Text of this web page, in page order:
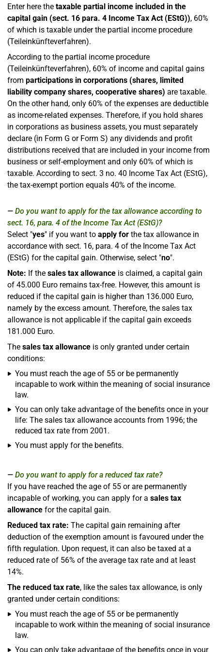
Enter here the taxable partial income included in the
capital gain (sect. 16 para. 4 Income Tax Act (EStG)), 60%
of which is taxable under the partial income procedure
(Teileinkünfteverfahren).
According to the partial income procedure
(Teileinkünfteverfahren), 60% of income and capital gains
from participations in corporations (shares, limited
liability company shares, cooperative shares) are taxable.
On the other hand, only 60% of the expenses are deductible
as income-related expenses. Therefore, if you hold shares
in corporations as business assets, you must separately
declare (in Form G or Form S) any dividends and profit
distributions received that are included in your income from
business or self-employment and only 60% of which is
taxable. According to sect. 3 no. 40 Income Tax Act (EStG),
the tax-exempt portion equals 40% of the income.
Do you want to apply for the tax allowance according to
sect. 16, para. 4 of the Income Tax Act (EStG)?
Select "yes" if you want to apply for the tax allowance in
accordance with sect. 16, para. 4 of the Income Tax Act
(EStG) for the capital gain. Otherwise, select "no".
Note: If the sales tax allowance is claimed, a capital gain
of 45.000 Euro remains tax-free. However, this amount is
reduced if the capital gain is higher than 136.000 Euro,
namely by the excess amount. Therefore, the sales tax
allowance is not applicable if the capital gain exceeds
181.000 Euro.
The sales tax allowance is only granted under certain
conditions:
You must reach the age of 55 or be permanently
incapable to work within the meaning of social insurance
law.
You can only take advantage of the benefits once in your
life: The sales tax allowance accounts from 1996; the
reduced tax rate from 2001.
You must apply for the benefits.
Do you want to apply for a reduced tax rate?
If you have reached the age of 55 or are permanently
incapable of working, you can apply for a sales tax
allowance for the capital gain.
Reduced tax rate: The capital gain remaining after
deduction of the exemption amount is favoured under the
fifth regulation. Upon request, it can also be taxed at a
reduced rate of 56% of the average tax rate and at least
14%.
The reduced tax rate, like the sales tax allowance, is only
granted under certain conditions:
You must reach the age of 55 or be permanently
incapable to work within the meaning of social insurance
law.
You can only take advantage of the benefits once in your